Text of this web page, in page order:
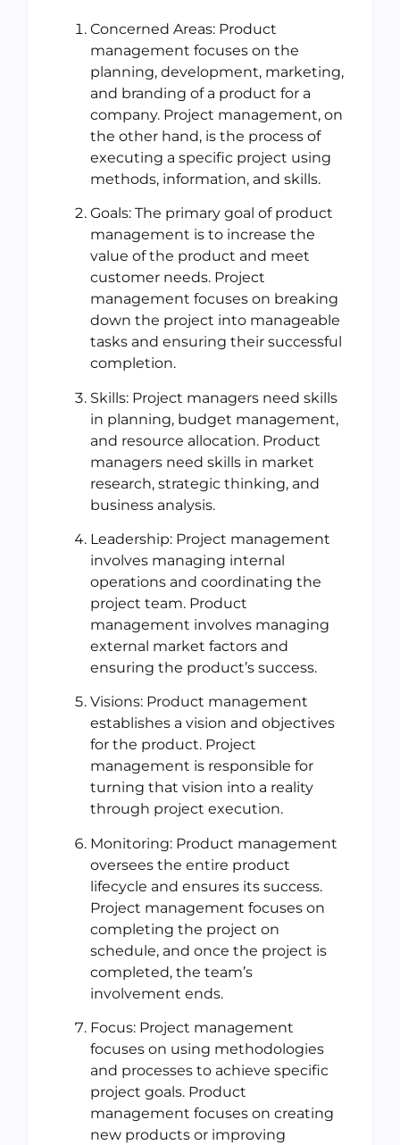
Concerned Areas: Product
management focuses on the
planning, development, marketing,
and branding of a product for a
company. Project management, on
the other hand, is the process of
executing a specific project using
methods, information, and skills.
Goals: The primary goal of product
management is to increase the
value of the product and meet
customer needs. Project
management focuses on breaking
down the project into manageable
tasks and ensuring their successful
completion.
Skills: Project managers need skills
in planning, budget management,
and resource allocation. Product
managers need skills in market
research, strategic thinking, and
business analysis.
Leadership: Project management
involves managing internal
operations and coordinating the
project team. Product
management involves managing
external market factors and
ensuring the product’s success.
Visions: Product management
establishes a vision and objectives
for the product. Project
management is responsible for
turning that vision into a reality
through project execution.
Monitoring: Product management
oversees the entire product
lifecycle and ensures its success.
Project management focuses on
completing the project on
schedule, and once the project is
completed, the team’s
involvement ends.
Focus: Project management
focuses on using methodologies
and processes to achieve specific
project goals. Product
management focuses on creating
new products or improving